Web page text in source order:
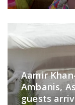
Aamir
Ambanis,
guests